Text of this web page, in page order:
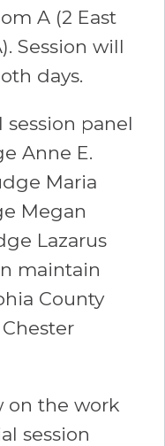
A (2 East
Session will
days.
panel
Anne E.
Maria
Megan
Lazarus
maintain
County
on the work
session